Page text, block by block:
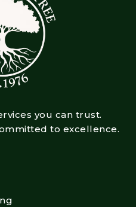
you can trust.
to excellence.